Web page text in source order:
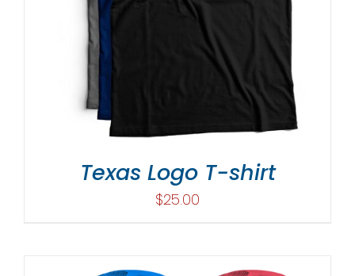
Texas Logo T-shirt
$25.00